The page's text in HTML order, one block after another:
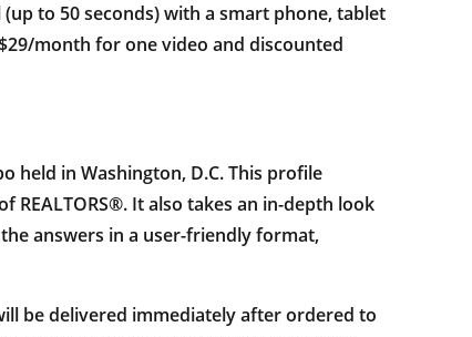
to 50 seconds) with a smart phone, tablet
month for one video and discounted
held in Washington, D.C. This profile
It also takes an in-depth look
answers in a user-friendly format,
be delivered immediately after ordered to